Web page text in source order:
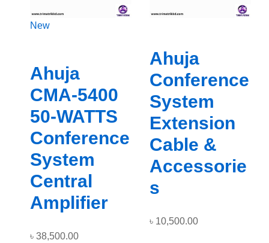
New
Ahuja
CMA-5400
50-WATTS
Conference
System
Central
Amplifier
৳ 38,500.00
Ahuja
Conference
System
Extension
Cable &
Accessorie
s
৳ 10,500.00